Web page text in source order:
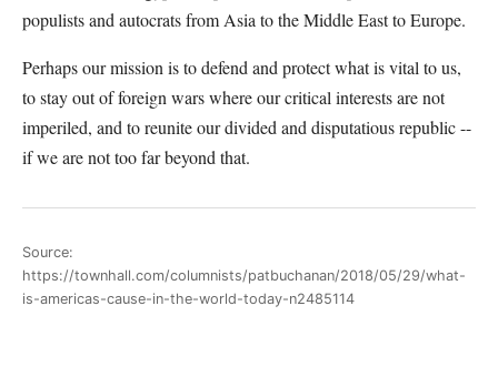
populists and autocrats from Asia to the Middle East to Europe.
Perhaps our mission is to defend and protect what is vital to us,
to stay out of foreign wars where our critical interests are not
imperiled, and to reunite our divided and disputatious republic --
if we are not too far beyond that.
Source:
https://townhall.com/columnists/patbuchanan/2018/05/29/what-
is-americas-cause-in-the-world-today-n2485114